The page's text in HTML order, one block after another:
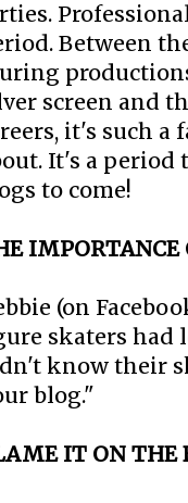
Between
screen and
it's such a
It's a
to come!
IMPORTANCE
(on
skaters had
know their
blog."
IT ON THE